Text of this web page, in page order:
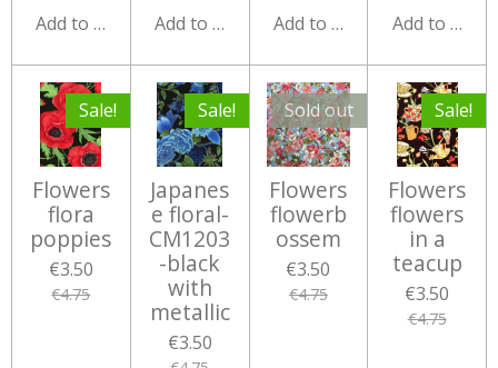
Add to cart Add to cart Add to cart Add to cart
Sale!
Flowers
flora
poppies
€3.50
€4.75
Sale!
Japanes
e floral-
CM1203
-black
with
metallic
€3.50
Sold out
Flowers
flowerb
ossem
€3.50
€4.75
Sale!
Flowers
flowers
in a
teacup
€3.50
€4.75